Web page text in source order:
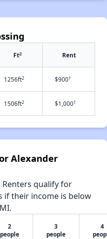
Ft2 Rent
1256ft2 $900†
1506ft2 $1,000†
Alexander
Renters qualify for
their income is below
2
people
3
people
4